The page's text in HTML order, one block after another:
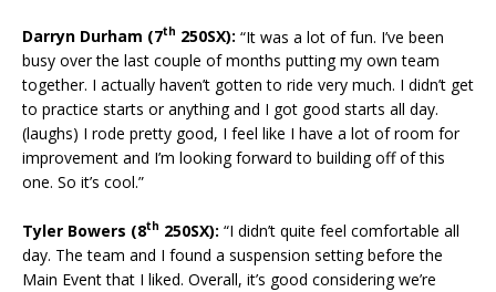
Darryn Durham (7th 250SX): “It was a lot of fun. I’ve been
busy over the last couple of months putting my own team
together. I actually haven’t gotten to ride very much. I didn’t get
to practice starts or anything and I got good starts all day.
(laughs) I rode pretty good, I feel like I have a lot of room for
improvement and I’m looking forward to building off of this
one. So it’s cool.”
Tyler Bowers (8th 250SX): “I didn’t quite feel comfortable all
day. The team and I found a suspension setting before the
Main Event that I liked. Overall, it’s good considering we’re